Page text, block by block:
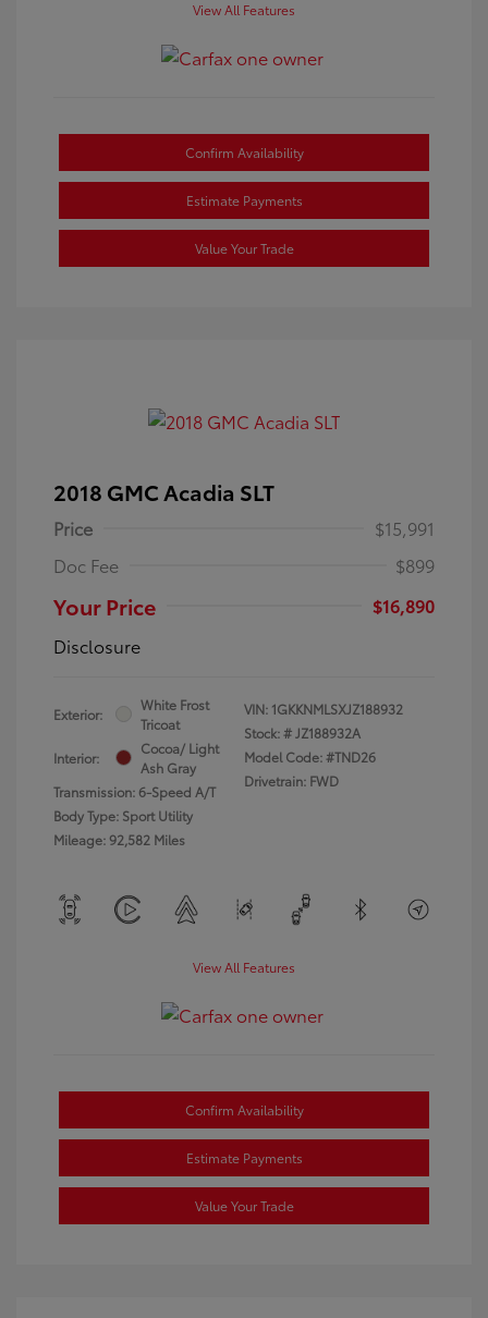
View All Features
Confirm Availability
Estimate Payments
Value Your Trade
2018 GMC Acadia SLT
Price
$15,991
Doc Fee
$899
Your Price
$16,890
Disclosure
Exterior:
White Frost
Tricoat
Interior:
Cocoa/ Light
Ash Gray
Transmission: 6-Speed A/T
Body Type: Sport Utility
Mileage: 92,582 Miles
VIN: 1GKKNMLSXJZ188932
Stock: #JZ188932A
Model Code: #TND26
Drivetrain: FWD
View All Features
Confirm Availability
Estimate Payments
Value Your Trade